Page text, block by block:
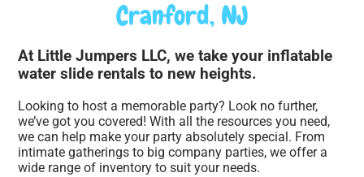
Cranford, NJ
At Little Jumpers LLC, we take your inflatable
water slide rentals to new heights.
Looking to host a memorable party? Look no further,
we’ve got you covered! With all the resources you need,
we can help make your party absolutely special. From
intimate gatherings to big company parties, we offer a
wide range of inventory to suit your needs.